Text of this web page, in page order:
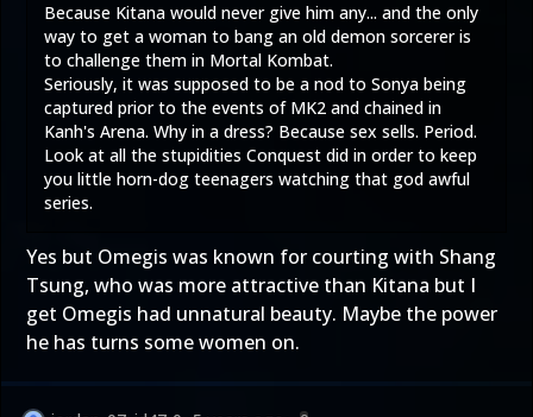
Because Kitana would never give him any... and the only
way to get a woman to bang an old demon sorcerer is
to challenge them in Mortal Kombat.
Seriously, it was supposed to be a nod to Sonya being
captured prior to the events of MK2 and chained in
Kanh's Arena. Why in a dress? Because sex sells. Period.
Look at all the stupidities Conquest did in order to keep
you little horn-dog teenagers watching that god awful
series.
Yes but Omegis was known for courting with Shang
Tsung, who was more attractive than Kitana but I
get Omegis had unnatural beauty. Maybe the power
he has turns some women on.